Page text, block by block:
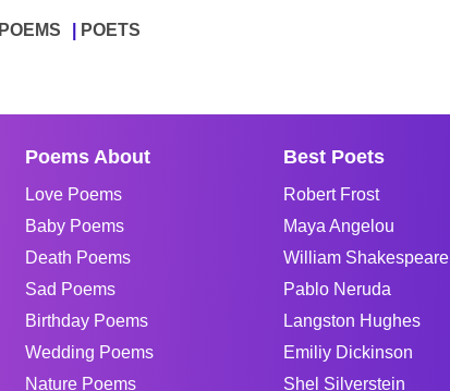
POEMS POETS
Poems About
Love Poems
Baby Poems
Death Poems
Sad Poems
Birthday Poems
Wedding Poems
Nature Poems
Best Poets
Robert Frost
Maya Angelou
William Shakespeare
Pablo Neruda
Langston Hughes
Emiliy Dickinson
Shel Silverstein